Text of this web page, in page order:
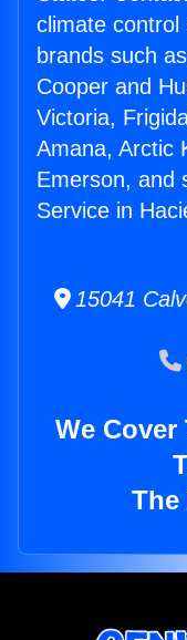
climate
brands such
Cooper and
Victoria,
Amana, Arctic
Emerson, and
Service in
15041
We
The